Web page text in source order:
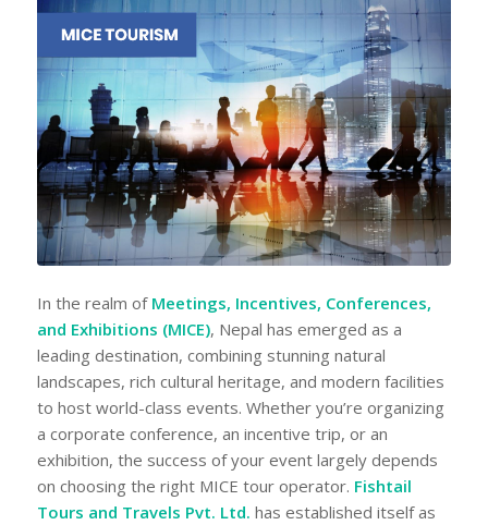
In the realm of Meetings, Incentives, Conferences,
and Exhibitions (MICE), Nepal has emerged as a
leading destination, combining stunning natural
landscapes, rich cultural heritage, and modern facilities
to host world-class events. Whether you’re organizing
a corporate conference, an incentive trip, or an
exhibition, the success of your event largely depends
on choosing the right MICE tour operator. Fishtail
Tours and Travels Pvt. Ltd. has established itself as